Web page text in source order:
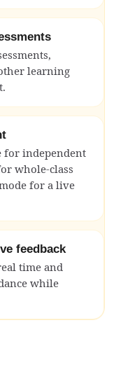
learning
for independent
whole-class
for a live
feedback
time and
while